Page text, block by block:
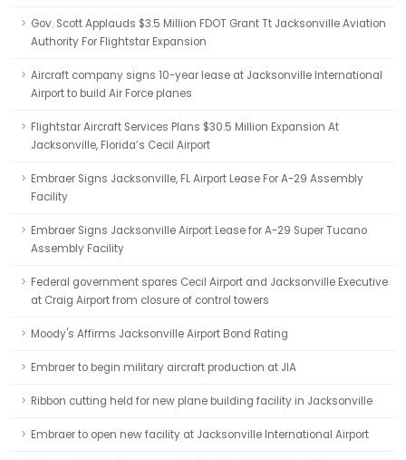
Gov. Scott Applauds $3.5 Million FDOT Grant Tt Jacksonville Aviation
Authority For Flightstar Expansion
Aircraft company signs 10-year lease at Jacksonville International
Airport to build Air Force planes
Flightstar Aircraft Services Plans $30.5 Million Expansion At
Jacksonville, Florida’s Cecil Airport
Embraer Signs Jacksonville, FL Airport Lease For A-29 Assembly
Facility
Embraer Signs Jacksonville Airport Lease for A-29 Super Tucano
Assembly Facility
Federal government spares Cecil Airport and Jacksonville Executive
at Craig Airport from closure of control towers
Moody's Affirms Jacksonville Airport Bond Rating
Embraer to begin military aircraft production at JIA
Ribbon cutting held for new plane building facility in Jacksonville
Embraer to open new facility at Jacksonville International Airport